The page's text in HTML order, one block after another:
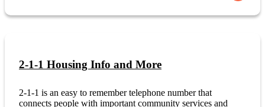
2-1-1 Housing Info and More
2-1-1 is an easy to remember telephone number that
connects people with important community services and